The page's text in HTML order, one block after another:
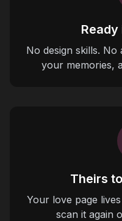
No design skills.
your memories,
Theirs
Your love page
scan it again